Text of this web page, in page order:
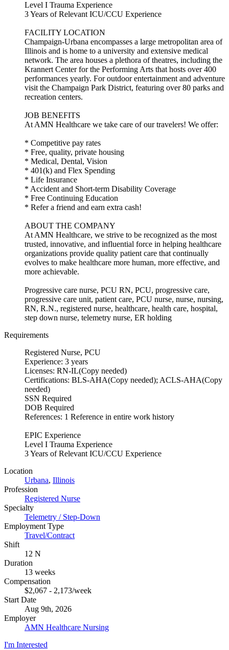
Level I Trauma Experience
3 Years of Relevant ICU/CCU Experience
FACILITY LOCATION
Champaign-Urbana encompasses a large metropolitan area of
Illinois and is home to a university and extensive medical
network. The area houses a plethora of theatres, including the
Krannert Center for the Performing Arts that hosts over 400
performances yearly. For outdoor entertainment and adventure
visit the Champaign Park District, featuring over 80 parks and
recreation centers.
JOB BENEFITS
At AMN Healthcare we take care of our travelers! We offer:
* Competitive pay rates
* Free, quality, private housing
* Medical, Dental, Vision
* 401(k) and Flex Spending
* Life Insurance
* Accident and Short-term Disability Coverage
* Free Continuing Education
* Refer a friend and earn extra cash!
ABOUT THE COMPANY
At AMN Healthcare, we strive to be recognized as the most
trusted, innovative, and influential force in helping healthcare
organizations provide quality patient care that continually
evolves to make healthcare more human, more effective, and
more achievable.
Progressive care nurse, PCU RN, PCU, progressive care,
progressive care unit, patient care, PCU nurse, nurse, nursing,
RN, R.N., registered nurse, healthcare, health care, hospital,
step down nurse, telemetry nurse, ER holding
Requirements
Registered Nurse, PCU
Experience: 3 years
Licenses: RN-IL(Copy needed)
Certifications: BLS-AHA(Copy needed); ACLS-AHA(Copy
needed)
SSN Required
DOB Required
References: 1 Reference in entire work history
EPIC Experience
Level I Trauma Experience
3 Years of Relevant ICU/CCU Experience
Location
Urbana, Illinois
Profession
Registered Nurse
Specialty
Telemetry / Step-Down
Employment Type
Travel/Contract
Shift
12 N
Duration
13 weeks
Compensation
$2,067 - 2,173/week
Start Date
Aug 9th, 2026
Employer
AMN Healthcare Nursing
I'm Interested